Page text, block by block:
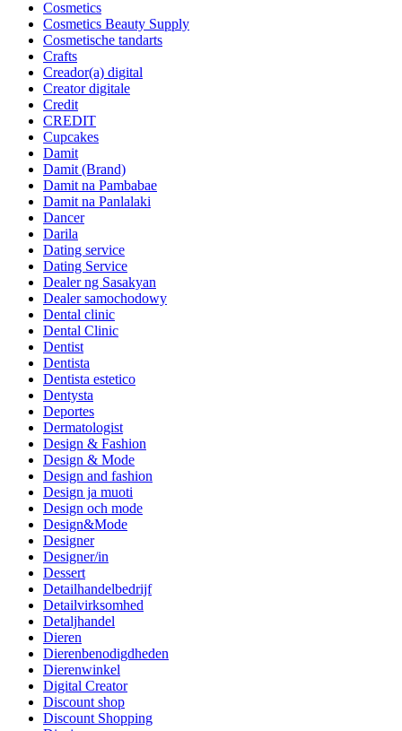
Cosmetics
Cosmetics Beauty Supply
Cosmetische tandarts
Crafts
Creador(a) digital
Creator digitale
Credit
CREDIT
Cupcakes
Damit
Damit (Brand)
Damit na Pambabae
Damit na Panlalaki
Dancer
Darila
Dating service
Dating Service
Dealer ng Sasakyan
Dealer samochodowy
Dental clinic
Dental Clinic
Dentist
Dentista
Dentista estetico
Dentysta
Deportes
Dermatologist
Design & Fashion
Design & Mode
Design and fashion
Design ja muoti
Design och mode
Design&Mode
Designer
Designer/in
Dessert
Detailhandelbedrijf
Detailvirksomhed
Detaljhandel
Dieren
Dierenbenodigdheden
Dierenwinkel
Digital Creator
Discount shop
Discount Shopping